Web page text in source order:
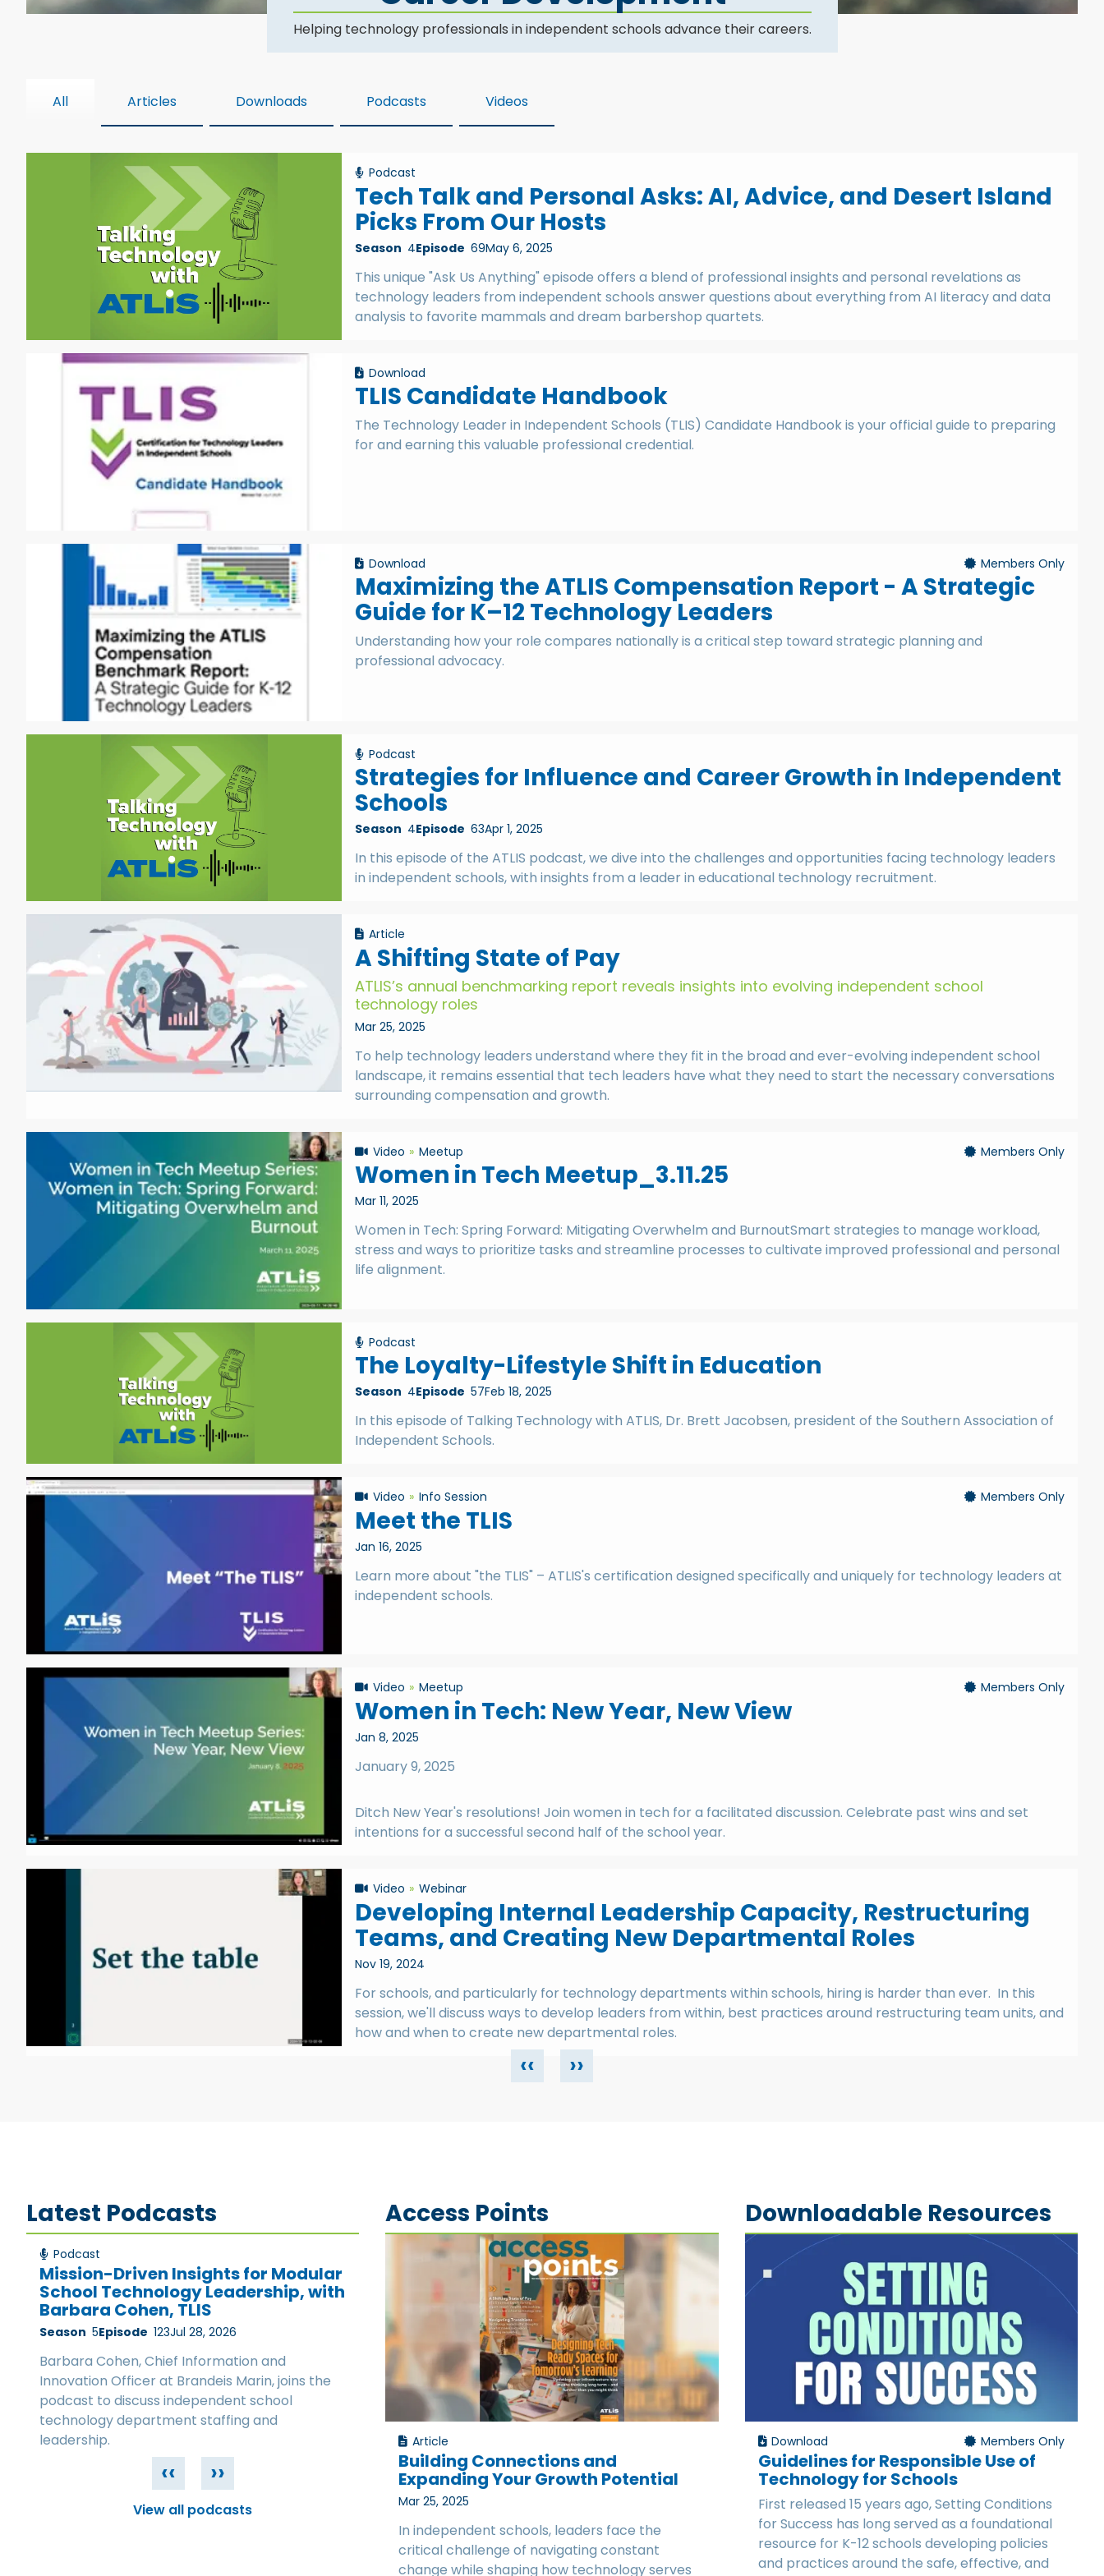
Helping technology professionals in independent schools advance their careers.
All Articles Downloads Podcasts Videos
Podcast
Tech Talk and Personal Asks: AI, Advice, and Desert Island
Picks From Our Hosts
Season 4Episode 69May 6, 2025
This unique "Ask Us Anything" episode offers a blend of professional insights and personal revelations as
technology leaders from independent schools answer questions about everything from AI literacy and data
analysis to favorite mammals and dream barbershop quartets.
Download
TLIS Candidate Handbook
The Technology Leader in Independent Schools (TLIS) Candidate Handbook is your official guide to preparing
for and earning this valuable professional credential.
Download Members Only
Maximizing the ATLIS Compensation Report - A Strategic
Guide for K–12 Technology Leaders
Understanding how your role compares nationally is a critical step toward strategic planning and
professional advocacy.
Podcast
Strategies for Influence and Career Growth in Independent
Schools
Season 4Episode 63Apr 1, 2025
In this episode of the ATLIS podcast, we dive into the challenges and opportunities facing technology leaders
in independent schools, with insights from a leader in educational technology recruitment.
Article
A Shifting State of Pay
ATLIS’s annual benchmarking report reveals insights into evolving independent school
technology roles
Mar 25, 2025
To help technology leaders understand where they fit in the broad and ever-evolving independent school
landscape, it remains essential that tech leaders have what they need to start the necessary conversations
surrounding compensation and growth.
Video Meetup Members Only
Women in Tech Meetup_3.11.25
Mar 11, 2025
Women in Tech: Spring Forward: Mitigating Overwhelm and BurnoutSmart strategies to manage workload,
stress and ways to prioritize tasks and streamline processes to cultivate improved professional and personal
life alignment.
Podcast
The Loyalty-Lifestyle Shift in Education
Season 4Episode 57Feb 18, 2025
In this episode of Talking Technology with ATLIS, Dr. Brett Jacobsen, president of the Southern Association of
Independent Schools.
Video Info Session Members Only
Meet the TLIS
Jan 16, 2025
Learn more about "the TLIS" – ATLIS's certification designed specifically and uniquely for technology leaders at
independent schools.
Video Meetup Members Only
Women in Tech: New Year, New View
Jan 8, 2025
January 9, 2025
Ditch New Year's resolutions! Join women in tech for a facilitated discussion. Celebrate past wins and set
intentions for a successful second half of the school year.
Video Webinar
Developing Internal Leadership Capacity, Restructuring
Teams, and Creating New Departmental Roles
Nov 19, 2024
For schools, and particularly for technology departments within schools, hiring is harder than ever. In this
session, we'll discuss ways to develop leaders from within, best practices around restructuring team units, and
how and when to create new departmental roles.
‹‹ ››
Latest Podcasts
Podcast
Mission-Driven Insights for Modular
School Technology Leadership, with
Barbara Cohen, TLIS
Season 5Episode 123Jul 28, 2026
Barbara Cohen, Chief Information and
Innovation Officer at Brandeis Marin, joins the
podcast to discuss independent school
technology department staffing and
leadership.
‹‹ ››
View all podcasts
Access Points
Article
Building Connections and
Expanding Your Growth Potential
Mar 25, 2025
In independent schools, leaders face the
critical challenge of navigating constant
change while shaping how technology serves
Downloadable Resources
Download Members Only
Guidelines for Responsible Use of
Technology for Schools
First released 15 years ago, Setting Conditions
for Success has long served as a foundational
resource for K-12 schools developing policies
and practices around the safe, effective, and